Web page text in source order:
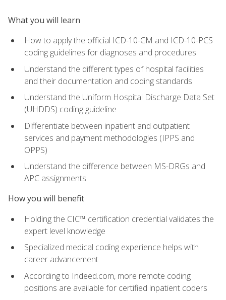
What you will learn
How to apply the official ICD-10-CM and ICD-10-PCS
coding guidelines for diagnoses and procedures
Understand the different types of hospital facilities
and their documentation and coding standards
Understand the Uniform Hospital Discharge Data Set
(UHDDS) coding guideline
Differentiate between inpatient and outpatient
services and payment methodologies (IPPS and
OPPS)
Understand the difference between MS-DRGs and
APC assignments
How you will benefit
Holding the CIC™ certification credential validates the
expert level knowledge
Specialized medical coding experience helps with
career advancement
According to Indeed.com, more remote coding
positions are available for certified inpatient coders